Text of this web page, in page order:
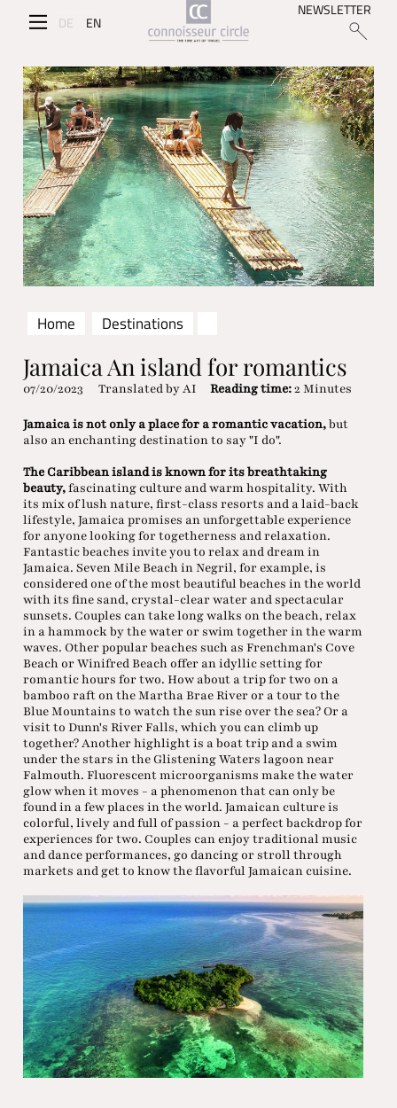
DE EN
NEWSLETTER
Home Destinations
Jamaica An island for romantics
07/20/2023 Translated by AI Reading time:2 Minutes
Jamaica is not only a place for a romantic vacation,but
also an enchanting destination to say "I do".
The Caribbean island is known for its breathtaking
beauty,fascinating culture and warm hospitality. With
its mix of lush nature, first-class resorts and a laid-back
lifestyle, Jamaica promises an unforgettable experience
for anyone looking for togetherness and relaxation.
Fantastic beaches invite you to relax and dream in
Jamaica. Seven Mile Beach in Negril, for example, is
considered one of the most beautiful beaches in the world
with its fine sand, crystal-clear water and spectacular
sunsets. Couples can take long walks on the beach, relax
in a hammock by the water or swim together in the warm
waves. Other popular beaches such as Frenchman's Cove
Beach or Winifred Beach offer an idyllic setting for
romantic hours for two. How about a trip for two on a
bamboo raft on the Martha Brae River or a tour to the
Blue Mountains to watch the sun rise over the sea? Or a
visit to Dunn's River Falls, which you can climb up
together? Another highlight is a boat trip and a swim
under the stars in the Glistening Waters lagoon near
Falmouth. Fluorescent microorganisms make the water
glow when it moves - a phenomenon that can only be
found in a few places in the world. Jamaican culture is
colorful, lively and full of passion - a perfect backdrop for
experiences for two. Couples can enjoy traditional music
and dance performances, go dancing or stroll through
markets and get to know the flavorful Jamaican cuisine.